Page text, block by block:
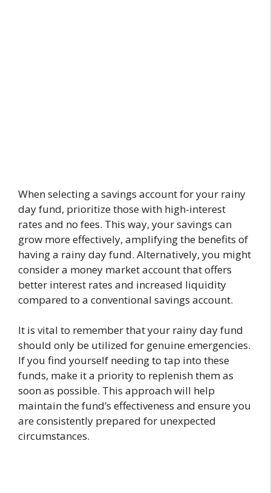
When selecting a savings account for your rainy
day fund, prioritize those with high-interest
rates and no fees. This way, your savings can
grow more effectively, amplifying the benefits of
having a rainy day fund. Alternatively, you might
consider a money market account that offers
better interest rates and increased liquidity
compared to a conventional savings account.
It is vital to remember that your rainy day fund
should only be utilized for genuine emergencies.
If you find yourself needing to tap into these
funds, make it a priority to replenish them as
soon as possible. This approach will help
maintain the fund’s effectiveness and ensure you
are consistently prepared for unexpected
circumstances.